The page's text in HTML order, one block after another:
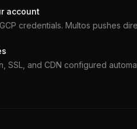
account
credentials. Multos pushes
SSL, and CDN configured